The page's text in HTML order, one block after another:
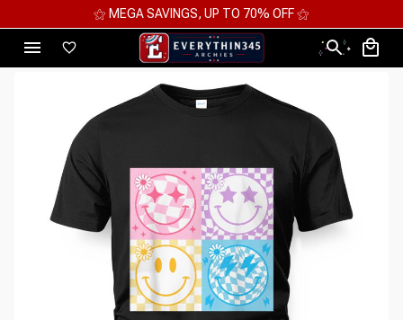
⚝ 2 FOR 10%OFF - 3 FOR 12%OFF - 4 FOR 15%OFF ⚝